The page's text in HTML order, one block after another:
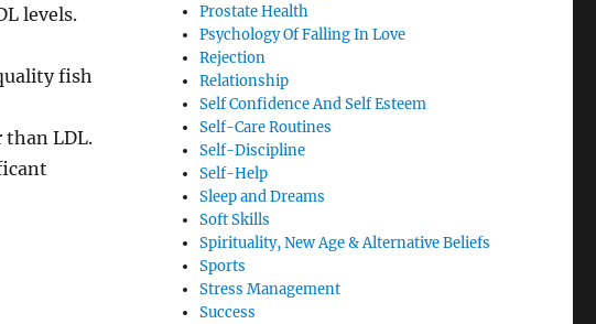
levels.
fish
LDL.
Prostate Health
Psychology Of Falling In Love
Rejection
Relationship
Self Confidence And Self Esteem
Self-Care Routines
Self-Discipline
Self-Help
Sleep and Dreams
Soft Skills
Spirituality, New Age & Alternative Beliefs
Sports
Stress Management
Success